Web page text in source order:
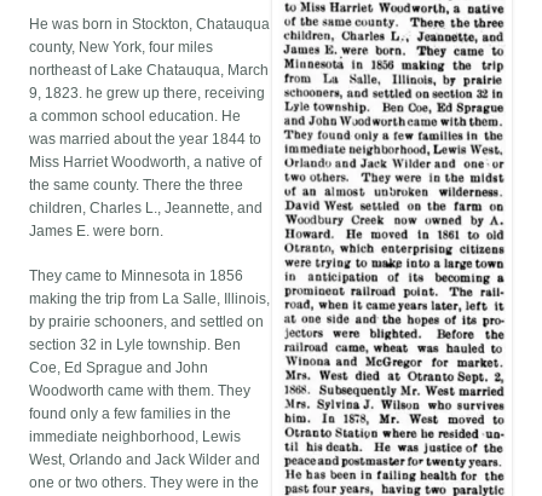
He was born in Stockton, Chatauqua
county, New York, four miles
northeast of Lake Chatauqua, March
9, 1823. he grew up there, receiving
a common school education. He
was married about the year 1844 to
Miss Harriet Woodworth, a native of
the same county. There the three
children, Charles L., Jeannette, and
James E. were born.
They came to Minnesota in 1856
making the trip from La Salle, Illinois,
by prairie schooners, and settled on
section 32 in Lyle township. Ben
Coe, Ed Sprague and John
Woodworth came with them. They
found only a few families in the
immediate neighborhood, Lewis
West, Orlando and Jack Wilder and
one or two others. They were in the